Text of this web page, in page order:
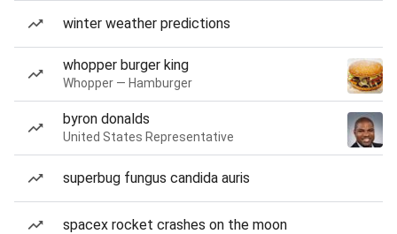
winter weather predictions
whopper burger king
Whopper — Hamburger
byron donalds
United States Representative
superbug fungus candida auris
spacex rocket crashes on the moon